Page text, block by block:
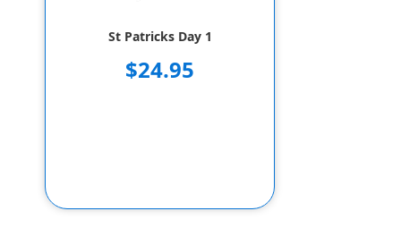
St Patricks Day 1
$24.95